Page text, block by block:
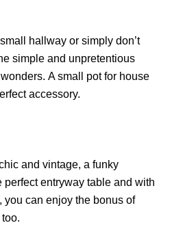
hallway or simply don’t
simple and unpretentious
A small pot for house
accessory.
and vintage, a funky
perfect entryway table and with
you can enjoy the bonus of